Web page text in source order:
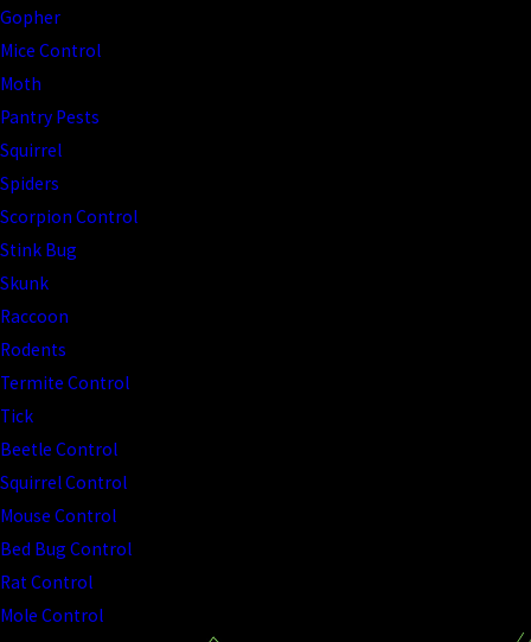
Gopher
Mice Control
Moth
Pantry Pests
Squirrel
Spiders
Scorpion Control
Stink Bug
Skunk
Raccoon
Rodents
Termite Control
Tick
Beetle Control
Squirrel Control
Mouse Control
Bed Bug Control
Rat Control
Mole Control